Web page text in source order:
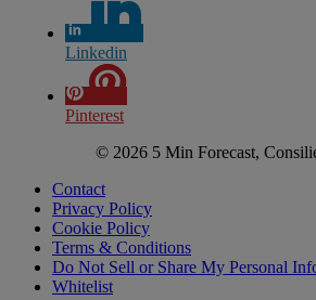
Linkedin
Pinterest
© 2026 5 Min Forecast,
Contact
Privacy Policy
Cookie Policy
Terms & Conditions
Do Not Sell or Share My Personal
Whitelist